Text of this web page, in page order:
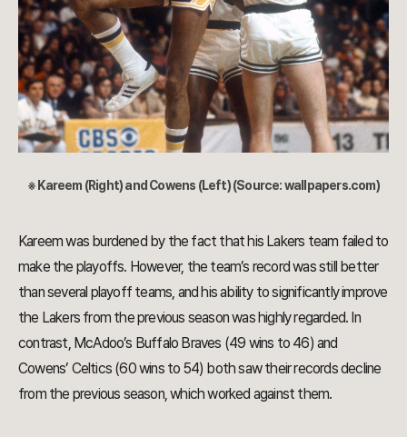
※ Kareem (Right) and Cowens (Left) (Source: wallpapers.com)
Kareem was burdened by the fact that his Lakers team failed to
make the playoffs. However, the team’s record was still better
than several playoff teams, and his ability to significantly improve
the Lakers from the previous season was highly regarded. In
contrast, McAdoo’s Buffalo Braves (49 wins to 46) and
Cowens’ Celtics (60 wins to 54) both saw their records decline
from the previous season, which worked against them.